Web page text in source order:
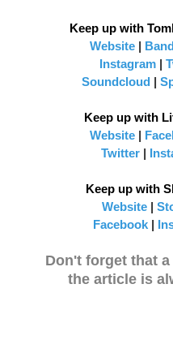
Keep up with
Website|
Instagram|
Soundcloud |
Keep up with
Website|
Twitter|
Keep up with
Website|
Facebook |
Don't forget that
the article is